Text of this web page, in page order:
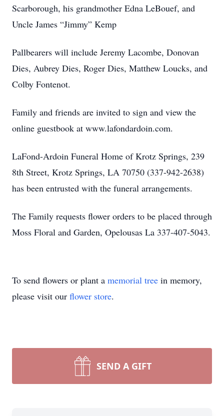
Scarborough, his grandmother Edna LeBouef, and
Uncle James “Jimmy” Kemp
Pallbearers will include Jeremy Lacombe, Donovan
Dies, Aubrey Dies, Roger Dies, Matthew Loucks, and
Colby Fontenot.
Family and friends are invited to sign and view the
online guestbook at www.lafondardoin.com.
LaFond-Ardoin Funeral Home of Krotz Springs, 239
8th Street, Krotz Springs, LA 70750 (337-942-2638)
has been entrusted with the funeral arrangements.
The Family requests flower orders to be placed through
Moss Floral and Garden, Opelousas La 337-407-5043.
To send flowers or plant a memorial tree in memory,
please visit our flower store.
SEND A GIFT